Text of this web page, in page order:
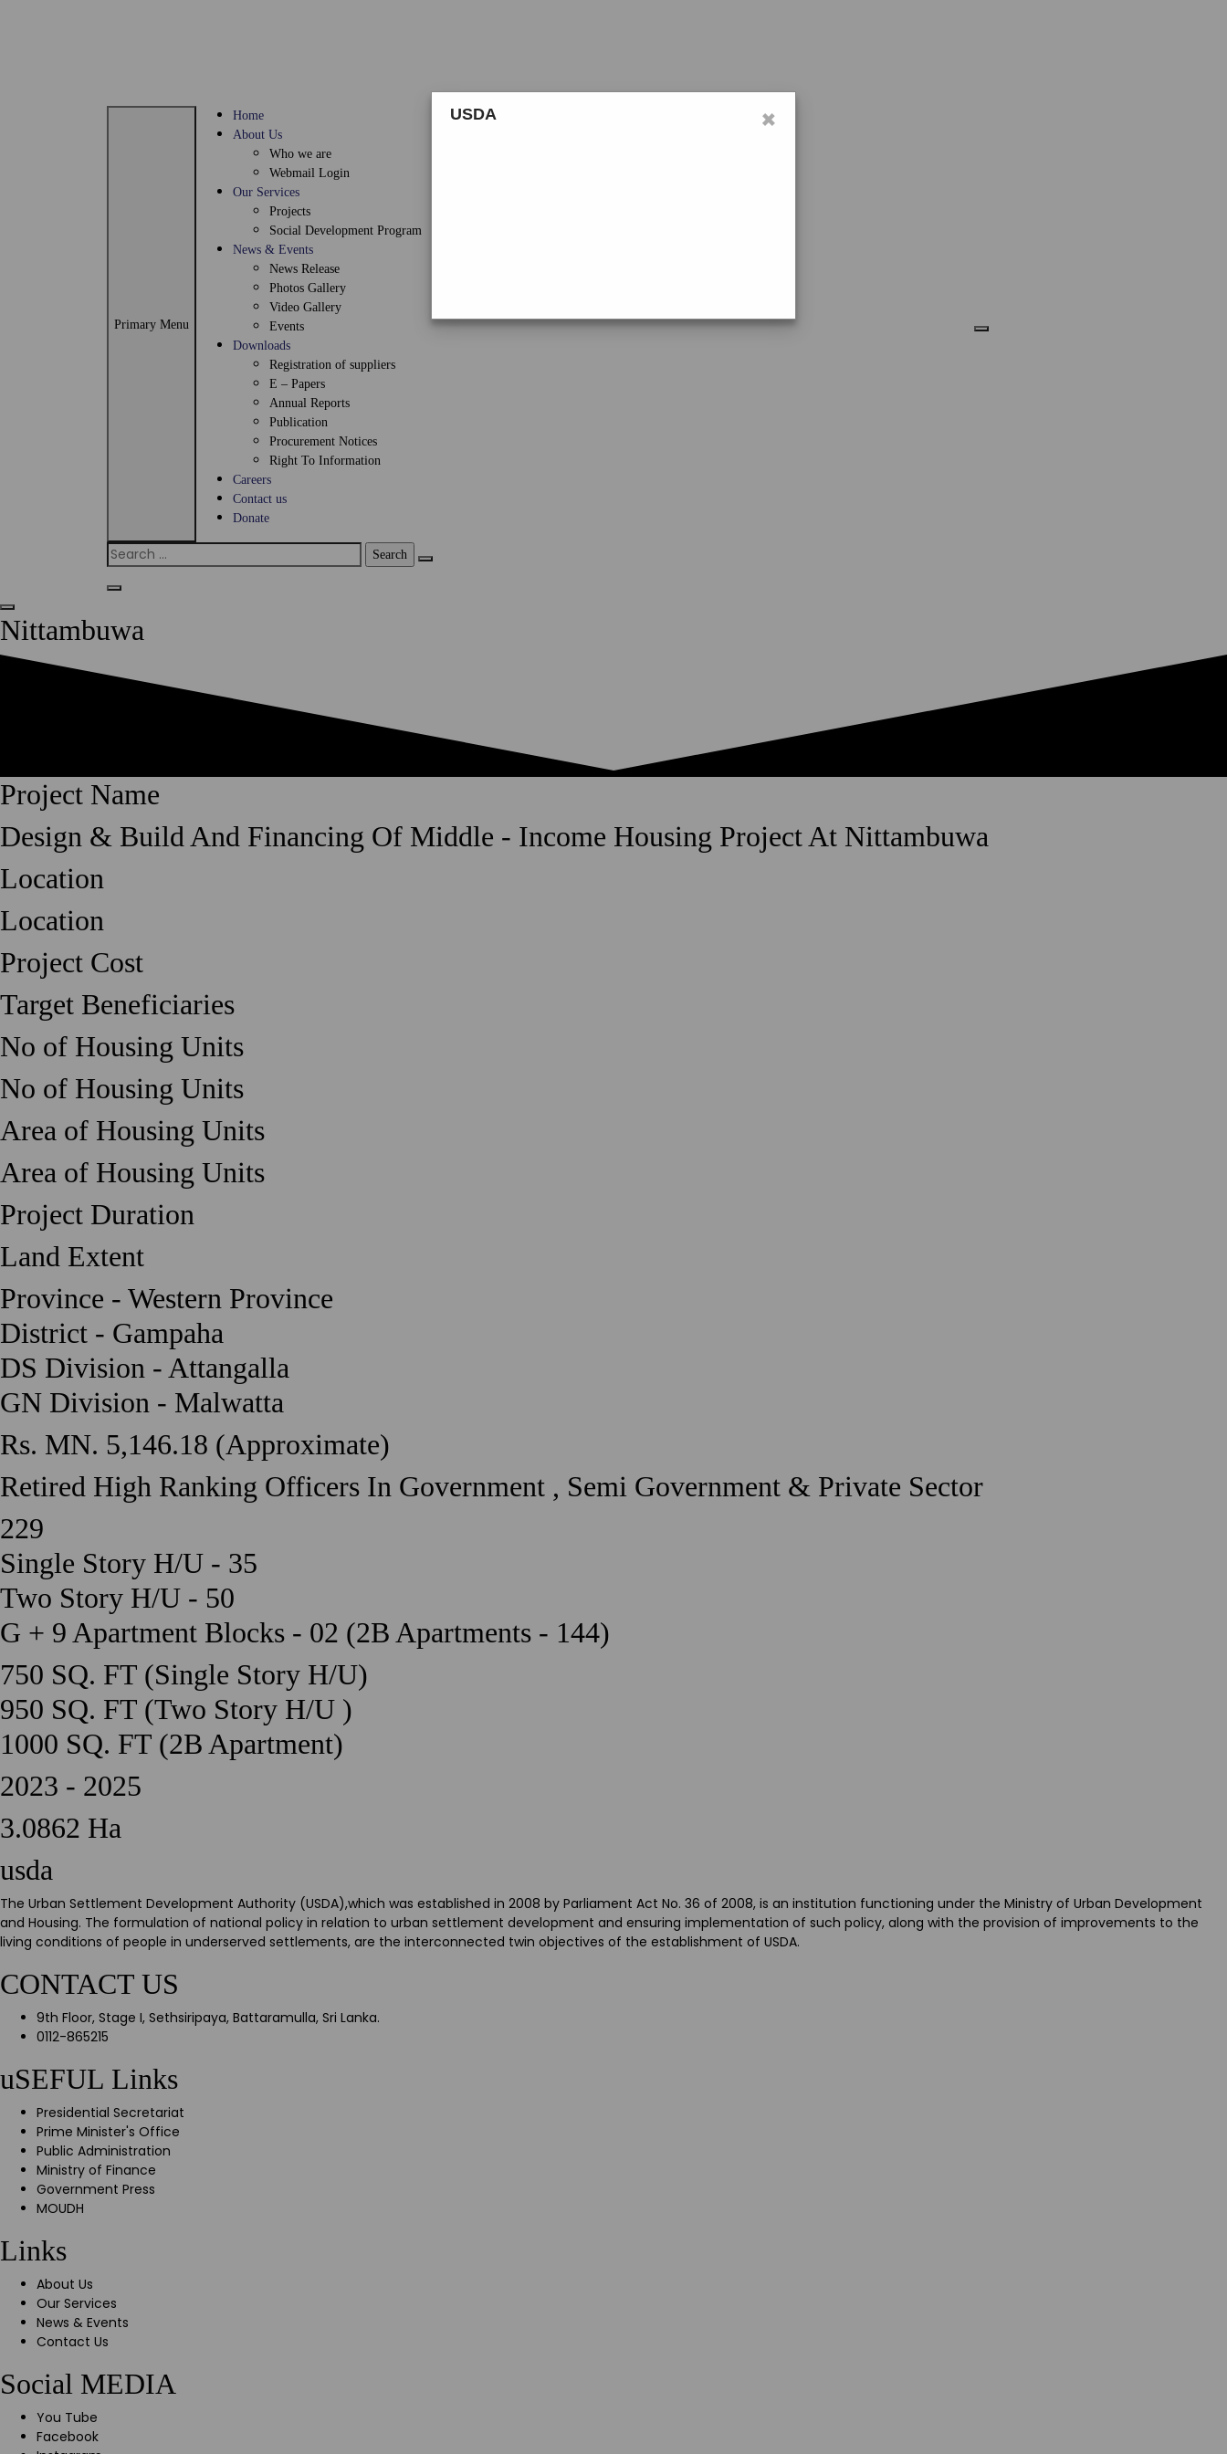
Primary Menu
Home
About Us
Who we are
Webmail Login
Our Services
Projects
Social Development Program
News & Events
News Release
Photos Gallery
Video Gallery
Events
Downloads
Registration of suppliers
E – Papers
Annual Reports
Publication
Procurement Notices
Right To Information
Careers
Contact us
Donate
Search
for:
Nittambuwa
Project Name
Design & Build And Financing Of Middle - Income Housing Project At Nittambuwa
Location
Location
Project Cost
Target Beneficiaries
No of Housing Units
No of Housing Units
Area of Housing Units
Area of Housing Units
Project Duration
Land Extent
Province - Western Province
District - Gampaha
DS Division - Attangalla
GN Division - Malwatta
Rs. MN. 5,146.18 (Approximate)
Retired High Ranking Officers In Government , Semi Government & Private Sector
229
Single Story H/U - 35
Two Story H/U - 50
G + 9 Apartment Blocks - 02 (2B Apartments - 144)
750 SQ. FT (Single Story H/U)
950 SQ. FT (Two Story H/U )
1000 SQ. FT (2B Apartment)
2023 - 2025
3.0862 Ha
usda
The Urban Settlement Development Authority (USDA),which was established in 2008 by Parliament Act No. 36 of 2008, is an institution functioning under the Ministry of Urban Development
and Housing. The formulation of national policy in relation to urban settlement development and ensuring implementation of such policy, along with the provision of improvements to the
living conditions of people in underserved settlements, are the interconnected twin objectives of the establishment of USDA.
CONTACT US
9th Floor, Stage I, Sethsiripaya, Battaramulla, Sri Lanka.
0112-865215
uSEFUL Links
Presidential Secretariat
Prime Minister's Office
Public Administration
Ministry of Finance
Government Press
MOUDH
Links
About Us
Our Services
News & Events
Contact Us
Social MEDIA
You Tube
Facebook
×
USDA